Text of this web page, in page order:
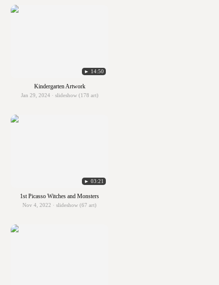
► 14:50
Kindergarten Artwork
Jan 29, 2024 · slideshow (178 art)
► 03:21
1st Picasso Witches and Monsters
Nov 4, 2022 · slideshow (67 art)